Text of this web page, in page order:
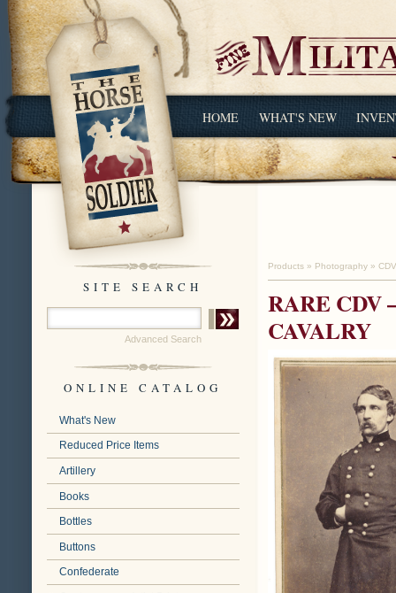
HOME WHAT'S NEW
SITE SEARCH
Advanced Search
ONLINE CATALOG
What's New
Reduced Price Items
Artillery
Books
Bottles
Buttons
Confederate
Products » Photography »
RARE CDV
CAVALRY